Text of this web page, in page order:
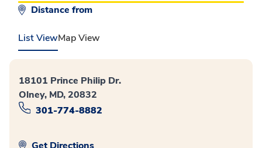
Distance from
List ViewMap View
18101 Prince Philip Dr.
Olney, MD, 20832
301-774-8882
Get Directions